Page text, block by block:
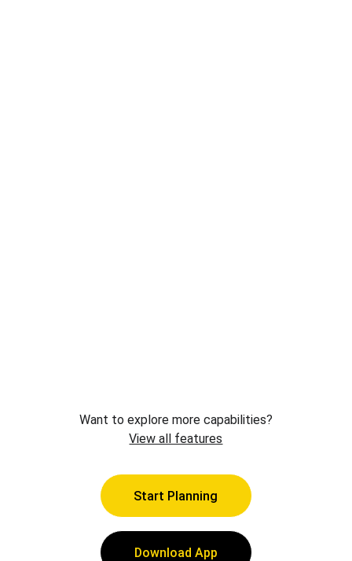
Start Planning
Download App
Want to explore more capabilities?
View all features